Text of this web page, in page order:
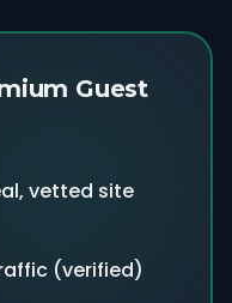
Guest
vetted site
(verified)